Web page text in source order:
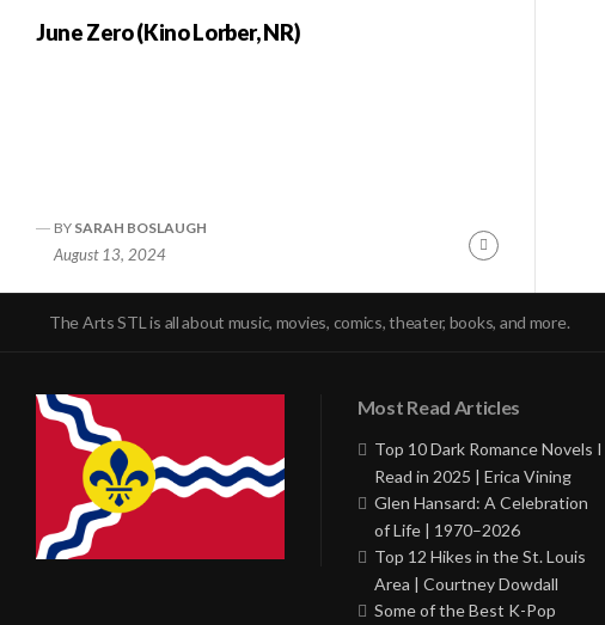
June Zero (Kino Lorber, NR)
BY SARAH BOSLAUGH
August 13, 2024
Continue
The Arts STL is all about music, movies, comics, theater, books, and more.
Most Read Articles
Top 10 Dark Romance Novels I
Read in 2025 | Erica Vining
Glen Hansard: A Celebration
of Life | 1970–2026
Top 12 Hikes in the St. Louis
Area | Courtney Dowdall
Some of the Best K-Pop